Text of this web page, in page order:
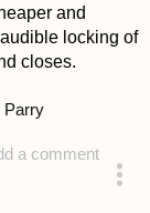
and
locking of
closes.
a comment
Parry